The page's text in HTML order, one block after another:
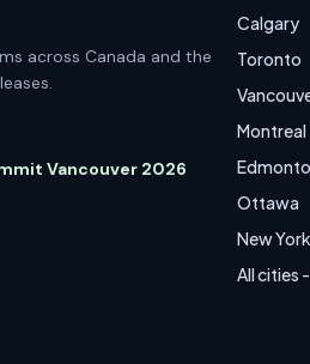
across Canada and the
Vancouver 2026
Calgary
Toronto
Montreal
Ottawa
New
All cities